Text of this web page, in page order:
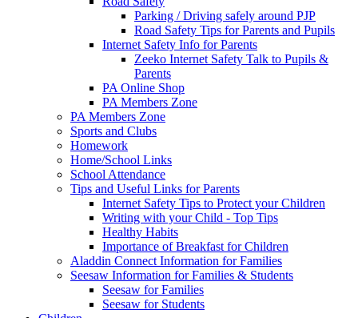
Parking / Driving safely around PJP
Road Safety Tips for Parents and Pupils
Internet Safety Info for Parents
Zeeko Internet Safety Talk to Pupils &
Parents
PA Online Shop
PA Members Zone
PA Members Zone
Sports and Clubs
Homework
Home/School Links
School Attendance
Tips and Useful Links for Parents
Internet Safety Tips to Protect your Children
Writing with your Child - Top Tips
Healthy Habits
Importance of Breakfast for Children
Aladdin Connect Information for Families
Seesaw Information for Families & Students
Seesaw for Families
Seesaw for Students